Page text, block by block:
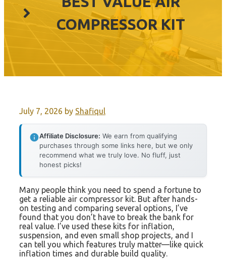
COMPRESSOR KIT
July 7, 2026 by Shafiqul
Affiliate Disclosure: We earn from qualifying
purchases through some links here, but we only
recommend what we truly love. No fluff, just
honest picks!
Many people think you need to spend a fortune to
get a reliable air compressor kit. But after hands-
on testing and comparing several options, I’ve
found that you don’t have to break the bank for
real value. I’ve used these kits for inflation,
suspension, and even small shop projects, and I
can tell you which features truly matter—like quick
inflation times and durable build quality.